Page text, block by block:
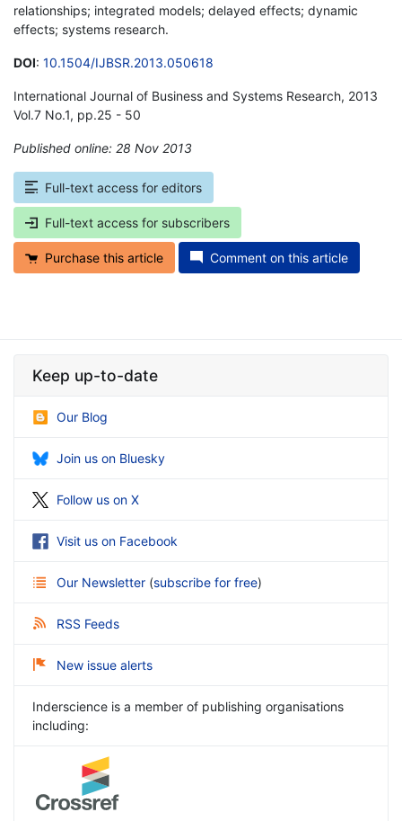
relationships; integrated models; delayed effects; dynamic
effects; systems research.
DOI: 10.1504/IJBSR.2013.050618
International Journal of Business and Systems Research, 2013
Vol.7 No.1, pp.25 - 50
Published online: 28 Nov 2013
Full-text access for editors
Full-text access for subscribers
Purchase this article Comment on this article
Keep up-to-date
Our Blog
Join us on Bluesky
Follow us on X
Visit us on Facebook
Our Newsletter (subscribe for free)
RSS Feeds
New issue alerts
Inderscience is a member of publishing organisations
including: